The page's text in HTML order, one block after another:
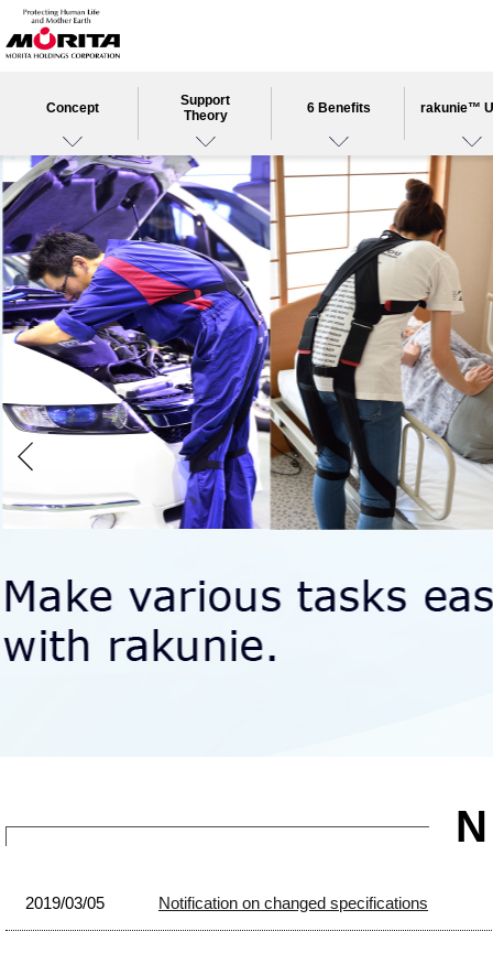
Concept
Support
Theory
6 Benefits rakunie™
2019/03/05 Notification on changed specifications